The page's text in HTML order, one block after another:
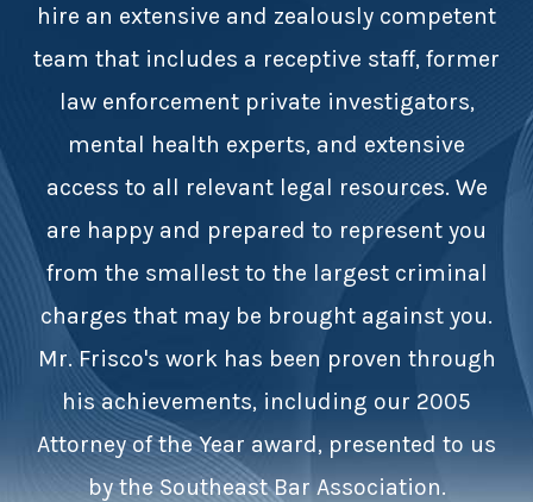
hire an extensive and zealously competent
team that includes a receptive staff, former
law enforcement private investigators,
mental health experts, and extensive
access to all relevant legal resources. We
are happy and prepared to represent you
from the smallest to the largest criminal
charges that may be brought against you.
Mr. Frisco's work has been proven through
his achievements, including our 2005
Attorney of the Year award, presented to us
by the Southeast Bar Association.